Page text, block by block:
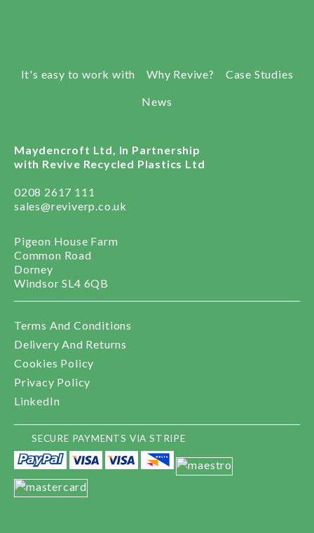
It's easy to work with Why Revive? Case Studies
News
Maydencroft Ltd, In Partnership
with Revive Recycled Plastics Ltd
0208 2617 111
sales@reviverp.co.uk
Pigeon House Farm
Common Road
Dorney
Windsor SL4 6QB
Terms And Conditions
Delivery And Returns
Cookies Policy
Privacy Policy
LinkedIn
SECURE PAYMENTS VIA STRIPE